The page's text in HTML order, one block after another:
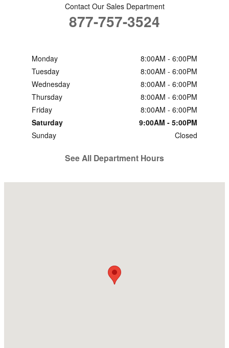
Contact Our Sales Department
877-757-3524
Monday
8:00AM - 6:00PM
Tuesday
8:00AM - 6:00PM
Wednesday
8:00AM - 6:00PM
Thursday
8:00AM - 6:00PM
Friday
8:00AM - 6:00PM
Saturday
9:00AM - 5:00PM
Sunday
Closed
See All Department Hours